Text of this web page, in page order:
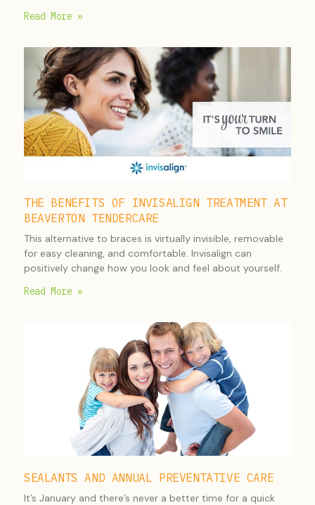
Read More »
THE BENEFITS OF INVISALIGN TREATMENT AT
BEAVERTON TENDERCARE
This alternative to braces is virtually invisible, removable
for easy cleaning, and comfortable. Invisalign can
positively change how you look and feel about yourself.
Read More »
SEALANTS AND ANNUAL PREVENTATIVE CARE
It’s January and there’s never a better time for a quick